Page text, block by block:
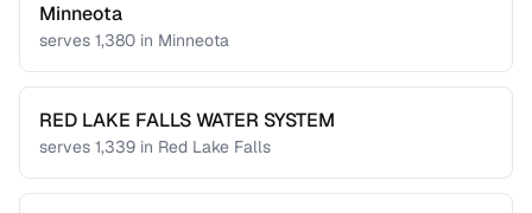
Minneota
serves 1,380 in Minneota
RED LAKE FALLS WATER SYSTEM
serves 1,339 in Red Lake Falls